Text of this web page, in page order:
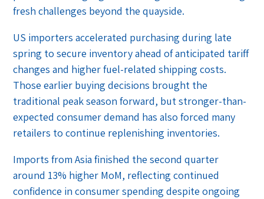
fresh challenges beyond the quayside.
US importers accelerated purchasing during late
spring to secure inventory ahead of anticipated tariff
changes and higher fuel-related shipping costs.
Those earlier buying decisions brought the
traditional peak season forward, but stronger-than-
expected consumer demand has also forced many
retailers to continue replenishing inventories.
Imports from Asia finished the second quarter
around 13% higher MoM, reflecting continued
confidence in consumer spending despite ongoing